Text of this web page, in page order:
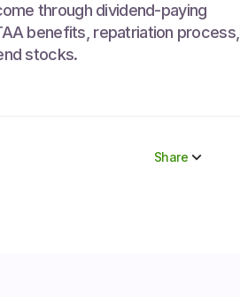
through dividend-paying
benefits, repatriation process,
stocks.
Share